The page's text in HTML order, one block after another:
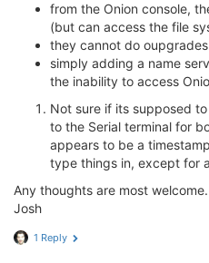
from the Onion console,
(but can access the file
they cannot do oupgrades
simply adding a name
the inability to access
Not sure if its supposed
to the Serial terminal for
appears to be a
type things in, except for
Any thoughts are most welcome.
Josh
1 Reply